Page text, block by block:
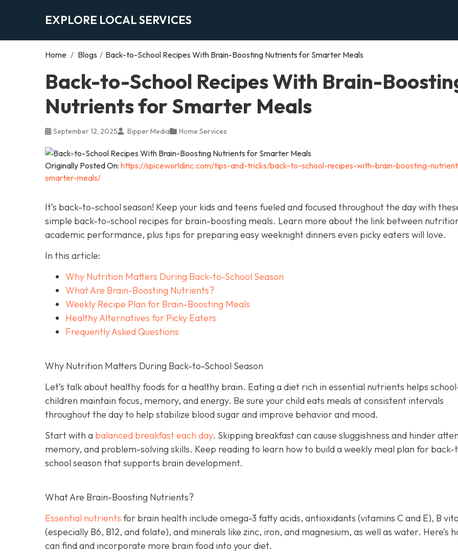
EXPLORE LOCAL SERVICES
Home / Blogs / Back-to-School Recipes With Brain-Boosting Nutrients for Smarter Meals
Back-to-School Recipes With Brain-
Nutrients for Smarter Meals
September 12, 2025 Bipper Media Home Services
Originally Posted On: https://spiceworldinc.com/tips-and-tricks/back-to-school-recipes-with-brain-boosting-
smarter-meals/
It’s back-to-school season! Keep your kids and teens fueled and focused throughout the day with
simple back-to-school recipes for brain-boosting meals. Learn more about the link between
academic performance, plus tips for preparing easy weeknight dinners even picky eaters will love.
In this article:
Why Nutrition Matters During Back-to-School Season
What Are Brain-Boosting Nutrients?
Weekly Recipe Plan for Brain-Boosting Meals
Healthy Alternatives for Picky Eaters
Frequently Asked Questions
Why Nutrition Matters During Back-to-School Season
Let’s talk about healthy foods for a healthy brain. Eating a diet rich in essential nutrients helps
children maintain focus, memory, and energy. Be sure your child eats meals at consistent intervals
throughout the day to help stabilize blood sugar and improve behavior and mood.
Start with a balanced breakfast each day. Skipping breakfast can cause sluggishness and hinder
memory, and problem-solving skills. Keep reading to learn how to build a weekly meal plan for back-
school season that supports brain development.
What Are Brain-Boosting Nutrients?
Essential nutrients for brain health include omega-3 fatty acids, antioxidants (vitamins C and E), B
(especially B6, B12, and folate), and minerals like zinc, iron, and magnesium, as well as water. Here’s
can find and incorporate more brain food into your diet.